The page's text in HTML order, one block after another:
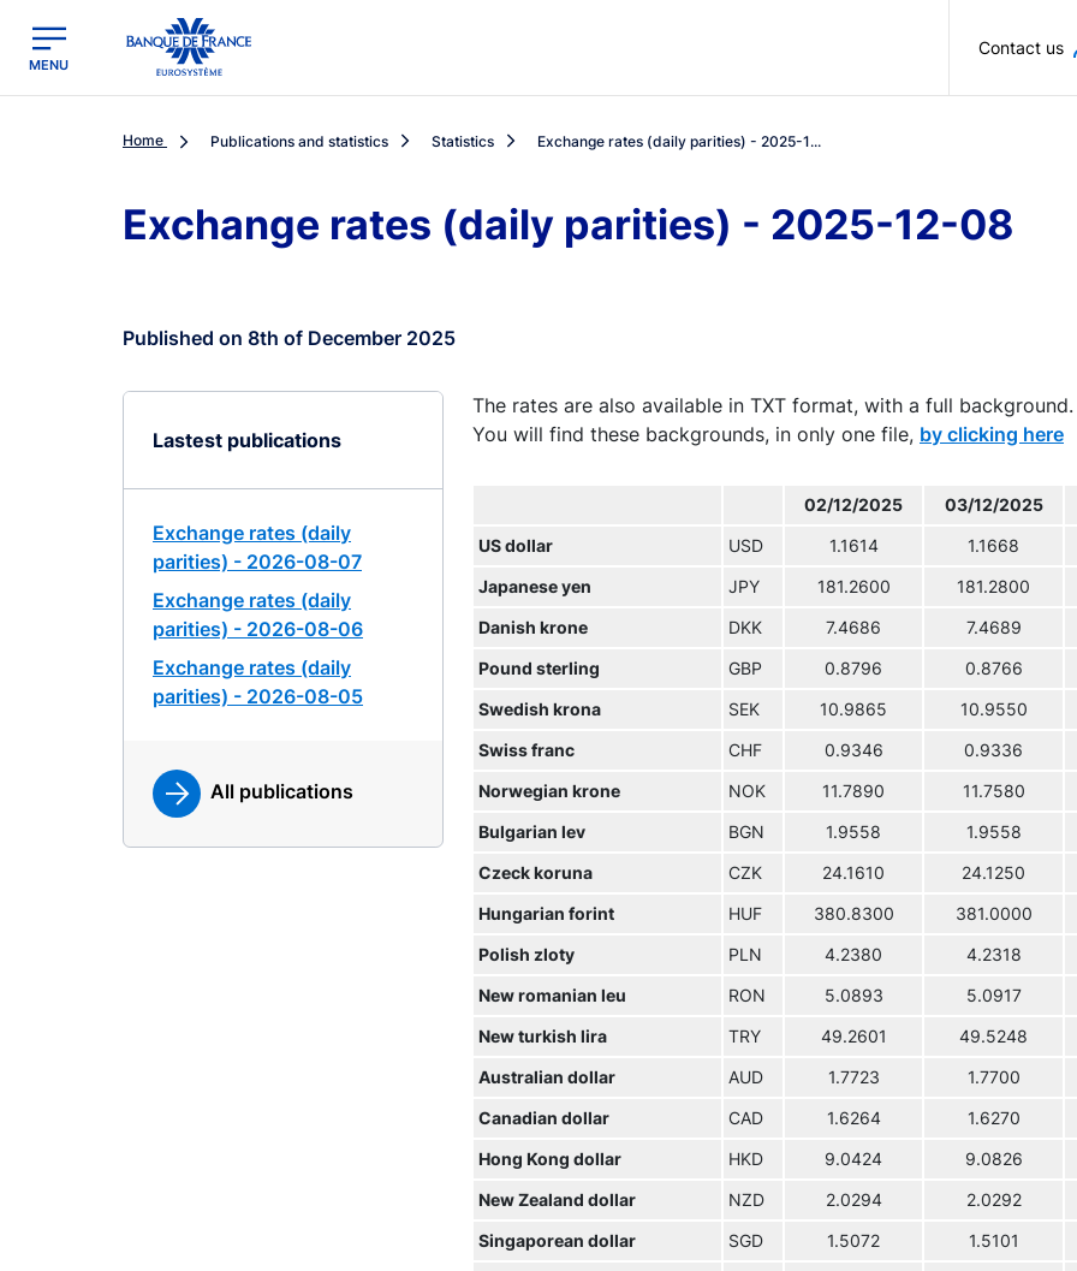
Banque de France - Menu Principal
MENU
Contact us
Home Publications and statistics Statistics Exchange rates (daily parities) - 2025-1...
Exchange rates (daily parities) - 2025-12-08
Published on 8th of December 2025
Lastest publications
Exchange rates (daily
parities) - 2026-08-07
Exchange rates (daily
parities) - 2026-08-06
Exchange rates (daily
parities) - 2026-08-05
All publications
The rates are also available in TXT format, with a full background.
You will find these backgrounds, in only one file, by clicking here
02/12/2025 03/12/2025
US dollar USD 1.1614 1.1668
Japanese yen JPY 181.2600 181.2800
Danish krone DKK 7.4686 7.4689
Pound sterling GBP 0.8796 0.8766
Swedish krona SEK 10.9865 10.9550
Swiss franc CHF 0.9346 0.9336
Norwegian krone NOK 11.7890 11.7580
Bulgarian lev BGN 1.9558 1.9558
Czeck koruna CZK 24.1610 24.1250
Hungarian forint HUF 380.8300 381.0000
Polish zloty PLN 4.2380 4.2318
New romanian leu RON 5.0893 5.0917
New turkish lira TRY 49.2601 49.5248
Australian dollar AUD 1.7723 1.7700
Canadian dollar CAD 1.6264 1.6270
Hong Kong dollar HKD 9.0424 9.0826
New Zealand dollar NZD 2.0294 2.0292
Singaporean dollar SGD 1.5072 1.5101